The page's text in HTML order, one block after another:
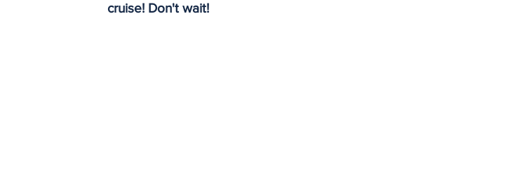
cruise! Don't wait!